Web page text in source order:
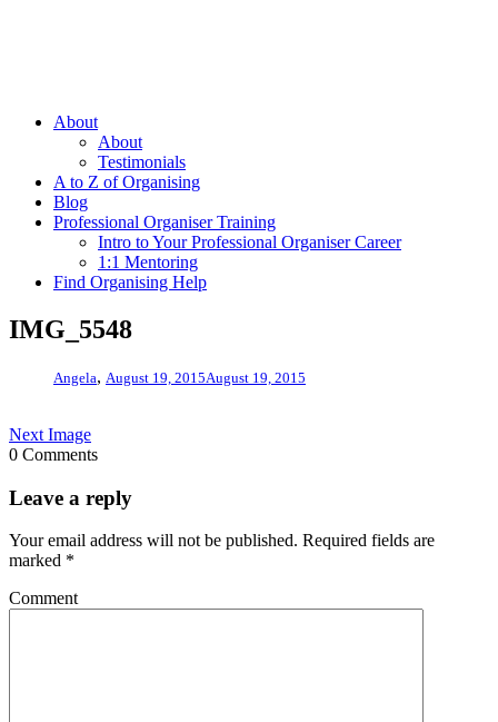
About
About
Testimonials
A to Z of Organising
Blog
Professional Organiser Training
Intro to Your Professional Organiser Career
1:1 Mentoring
Find Organising Help
IMG_5548
Angela, August 19, 2015August 19, 2015
Next Image
0 Comments
Leave a reply
Your email address will not be published. Required fields are
marked *
Comment